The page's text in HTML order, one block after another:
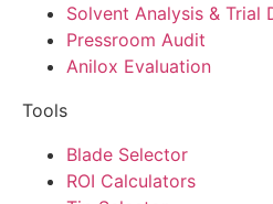
Solvent Analysis & Trial
Pressroom Audit
Anilox Evaluation
Tools
Blade Selector
ROI Calculators